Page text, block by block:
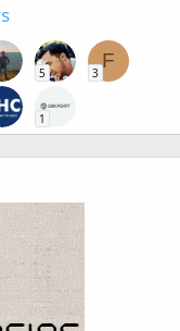
5
F
3
1